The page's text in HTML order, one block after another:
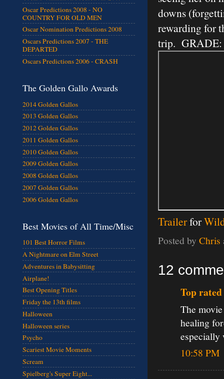
downs
rewarding for
trip.
Trailerfor
Posted by Chris
12
Top
The
healing
especially
10:58 PM
Oscar Predictions 2008 - NO
COUNTRY FOR OLD MEN
Oscar Nomination Predictions 2008
Oscars Predictions 2007 - THE
DEPARTED
Oscars Predictions 2006 - CRASH
The Golden Gallo Awards
2014 Golden Gallos
2013 Golden Gallos
2012 Golden Gallos
2011 Golden Gallos
2010 Golden Gallos
2009 Golden Gallos
2008 Golden Gallos
2007 Golden Gallos
2006 Golden Gallos
Best Movies of All Time/Misc
101 Best Horror Films
A Nightmare on Elm Street
Adventures in Babysitting
Airplane!
Best Opening Titles
Friday the 13th films
Halloween
Halloween series
Psycho
Scariest Movie Moments
Scream
Spielberg's Super Eight...